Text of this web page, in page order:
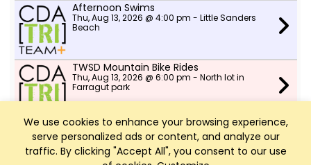
We use cookies to enhance your browsing experience,
serve personalized ads or content, and analyze our
traffic. By clicking "Accept All", you consent to our use
Afternoon Swims
Thu, Aug 13, 2026 @ 4:00 pm - Little Sanders
Beach
TWSD Mountain Bike Rides
Thu, Aug 13, 2026 @ 6:00 pm - North lot in
Farragut park
Friday - Aug 14, 2026